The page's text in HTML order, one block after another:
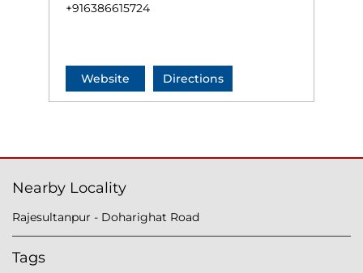
+916386615724
Website Directions
Nearby Locality
Rajesultanpur - Doharighat Road
Tags